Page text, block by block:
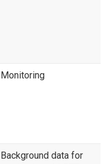
Monitoring
Background data for